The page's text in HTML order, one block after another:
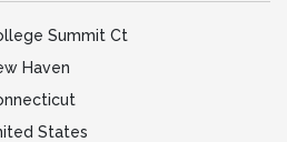
Summit Ct
Haven
States